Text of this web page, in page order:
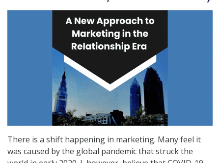
There is a shift happening in marketing. Many feel it
was caused by the global pandemic that struck the